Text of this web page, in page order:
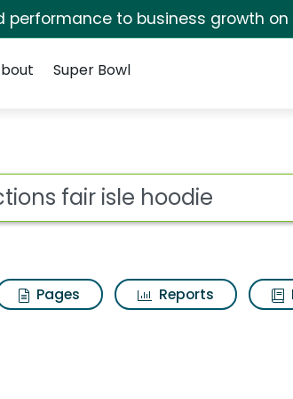
performance to business growth on
Super Bowl
Pages Reports